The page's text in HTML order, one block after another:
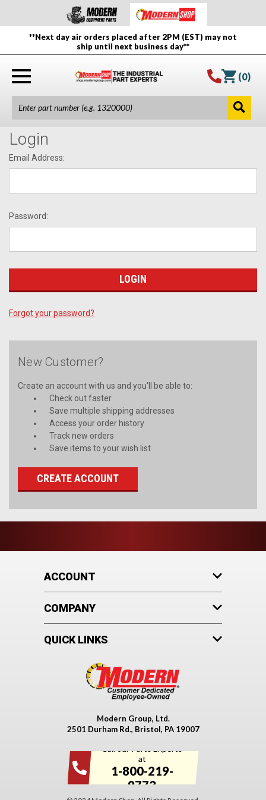
**Next day air orders placed after 2PM (EST) may not
ship until next business day**
(0)
Login
Email Address:
Password:
Forgot your password?
New Customer?
Create an account with us and you'll be able to:
Check out faster
Save multiple shipping addresses
Access your order history
Track new orders
Save items to your wish list
CREATE ACCOUNT
ACCOUNT
COMPANY
QUICK LINKS
Modern Group, Ltd.
2501 Durham Rd., Bristol, PA 19007
Call our Parts Experts
at
1-800-219-
9773